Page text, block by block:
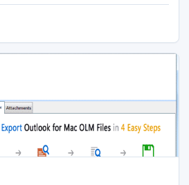
is best conversion utility to
in sequence.